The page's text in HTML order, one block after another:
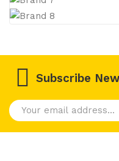
Subscribe